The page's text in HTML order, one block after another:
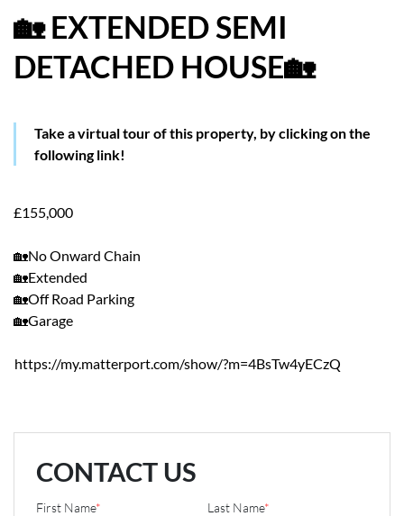
HOW WE HELP YOU MOVE
BUYERS
CONTACT
🏡 EXTENDED SEMI
DETACHED HOUSE🏡
Take a virtual tour of this property, by clicking on the
following link!
£155,000
🏡No Onward Chain
🏡Extended
🏡Off Road Parking
🏡Garage
https://my.matterport.com/show/?m=4BsTw4yECzQ
CONTACT US
First Name* Last Name*